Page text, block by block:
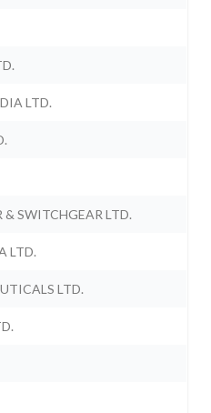
LTD.
& SWITCHGEAR LTD.
LTD.
LTD.